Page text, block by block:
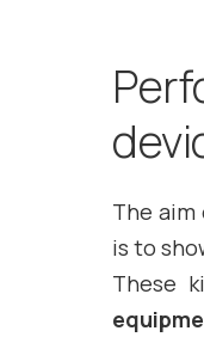
The
is to
These